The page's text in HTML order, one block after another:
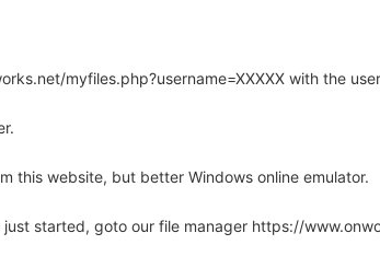
myfiles.php?username=XXXXX with the
this website, but better Windows online emulator.
started, goto our file manager https://